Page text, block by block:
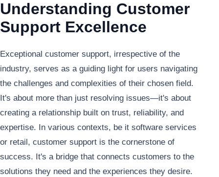
Understanding Customer
Support Excellence
Exceptional customer support, irrespective of the
industry, serves as a guiding light for users navigating
the challenges and complexities of their chosen field.
It's about more than just resolving issues—it's about
creating a relationship built on trust, reliability, and
expertise. In various contexts, be it software services
or retail, customer support is the cornerstone of
success. It's a bridge that connects customers to the
solutions they need and the experiences they desire.